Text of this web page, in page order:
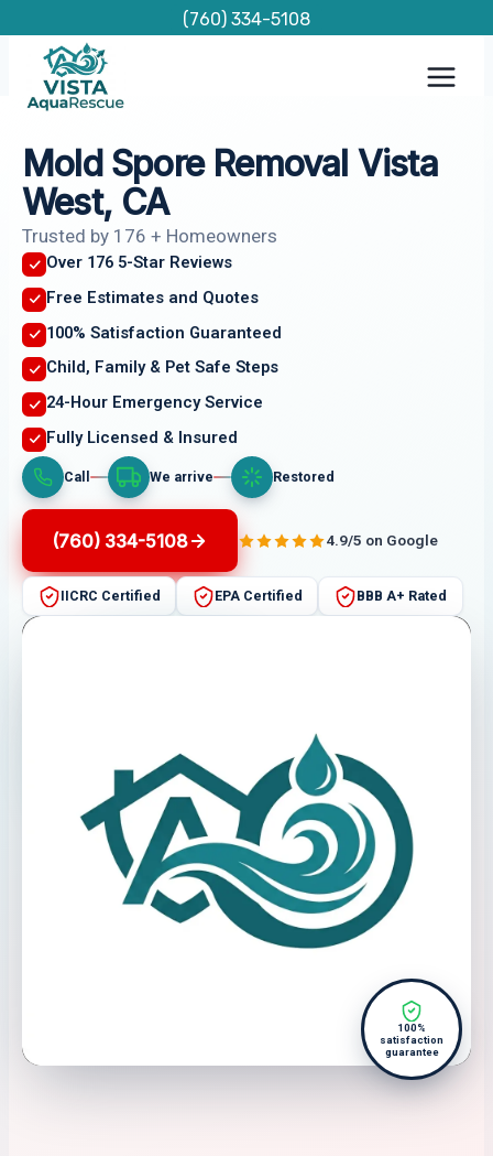
content
(760) 334-5108
Mold Spore Removal Vista
West, CA
Trusted by 176 + Homeowners
Over 176 5-Star Reviews
Free Estimates and Quotes
100% Satisfaction Guaranteed
Child, Family & Pet Safe Steps
24-Hour Emergency Service
Fully Licensed & Insured
Call We arrive Restored
(760) 334-5108 4.9/5 on Google
IICRC Certified EPA Certified BBB A+ Rated
100%
satisfaction
guarantee